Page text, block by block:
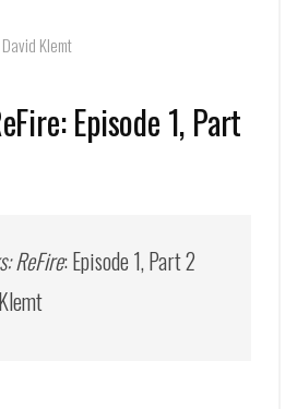
David Klemt
Episode 1, Part
ReFire: Episode 1, Part 2